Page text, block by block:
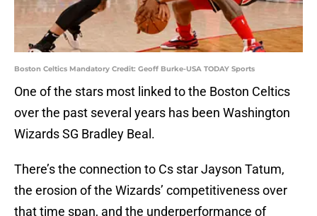
Boston Celtics Mandatory Credit: Geoff Burke-USA TODAY Sports
One of the stars most linked to the Boston Celtics
over the past several years has been Washington
Wizards SG Bradley Beal.
There’s the connection to Cs star Jayson Tatum,
the erosion of the Wizards’ competitiveness over
that time span, and the underperformance of